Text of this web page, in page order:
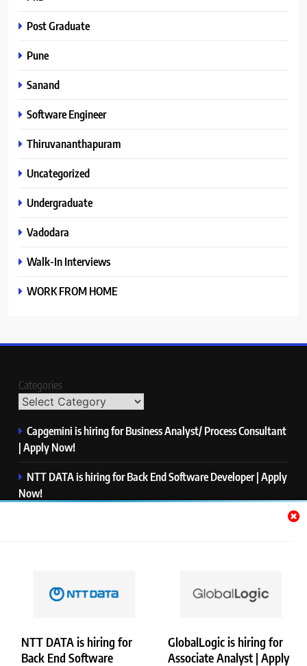
NTT DATA is hiring for
Back End Software
GlobalLogic is hiring for
Associate Analyst | Apply
Post Graduate
Pune
Sanand
Software Engineer
Thiruvananthapuram
Uncategorized
Undergraduate
Vadodara
Walk-In Interviews
WORK FROM HOME
Categories
Capgemini is hiring for Business Analyst/ Process Consultant
| Apply Now!
NTT DATA is hiring for Back End Software Developer | Apply
Now!
PwC is hiring for Data and Analytics Advisory | Apply Now!